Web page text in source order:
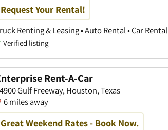
Request Your Rental!
Renting & Leasing • Auto Rental • Car Rental
Verified listing
Rent-A-Car
Gulf Freeway, Houston, Texas
6 miles away
Great Weekend Rates - Book Now.